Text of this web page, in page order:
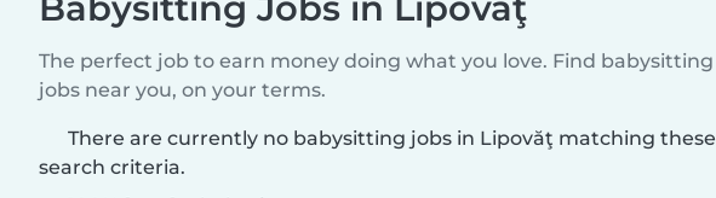
The perfect job to earn money doing what you love. Find babysitting
jobs near you, on your terms.
There are currently no babysitting jobs in Lipovăţ matching these
search criteria.